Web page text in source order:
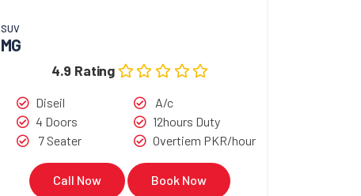
SUV
MG
4.9 Rating
Diseil
4 Doors
7 Seater
A/c
12hours Duty
Overtiem PKR/hour
Call Now Book Now